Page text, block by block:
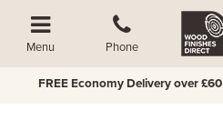
Menu Phone
FREE Economy Delivery over £60